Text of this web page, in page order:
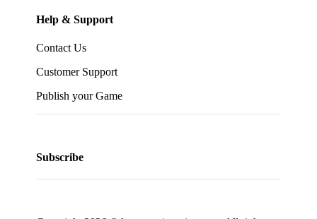
Help & Support
Contact Us
Customer Support
Publish your Game
Subscribe